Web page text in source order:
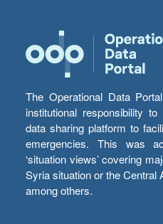
The Operational Data
institutional responsibility
data sharing platform to
emergencies. This was
‘situation views’ covering
Syria situation or the Central
among others.